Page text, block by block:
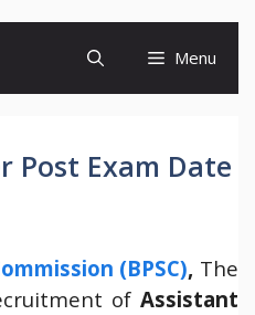
Menu
Post Exam Date
(BPSC), The
of Assistant